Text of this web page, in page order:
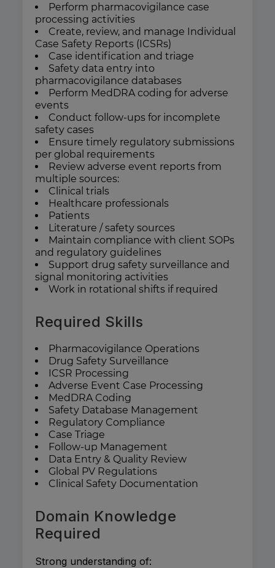
Perform pharmacovigilance case
processing activities
Create, review, and manage Individual
Case Safety Reports (ICSRs)
Case identification and triage
Safety data entry into
pharmacovigilance databases
Perform MedDRA coding for adverse
events
Conduct follow-ups for incomplete
safety cases
Ensure timely regulatory submissions
per global requirements
Review adverse event reports from
multiple sources:
Clinical trials
Healthcare professionals
Patients
Literature / safety sources
Maintain compliance with client SOPs
and regulatory guidelines
Support drug safety surveillance and
signal monitoring activities
Work in rotational shifts if required
Required Skills
Pharmacovigilance Operations
Drug Safety Surveillance
ICSR Processing
Adverse Event Case Processing
MedDRA Coding
Safety Database Management
Regulatory Compliance
Case Triage
Follow-up Management
Data Entry & Quality Review
Global PV Regulations
Clinical Safety Documentation
Domain Knowledge
Required
Strong understanding of: